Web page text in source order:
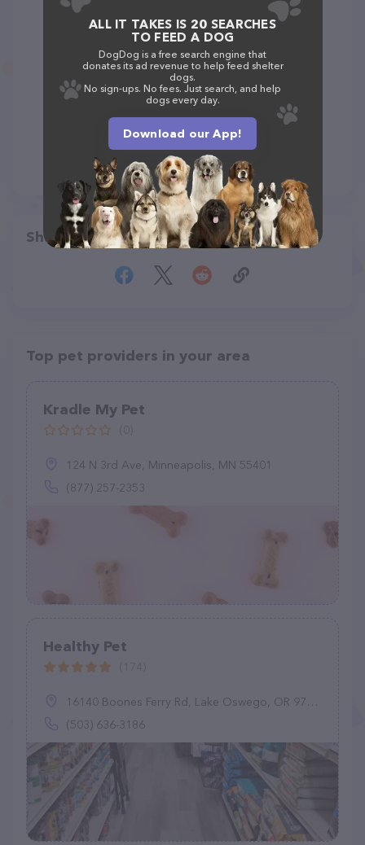
Share
Top pet providers in your area
Kradle My Pet
124 N 3rd Ave, Minneapolis, MN 55401
(877) 257-2353
Healthy Pet
16140 Boones Ferry Rd, Lake Oswego, OR 97035
(503) 636-3186
ALL IT TAKES IS 20 SEARCHES
TO FEED A DOG
DogDog is a free search engine that
donates its ad revenue to help feed shelter
dogs.
No sign-ups. No fees. Just search, and help
dogs every day.
Download our App!